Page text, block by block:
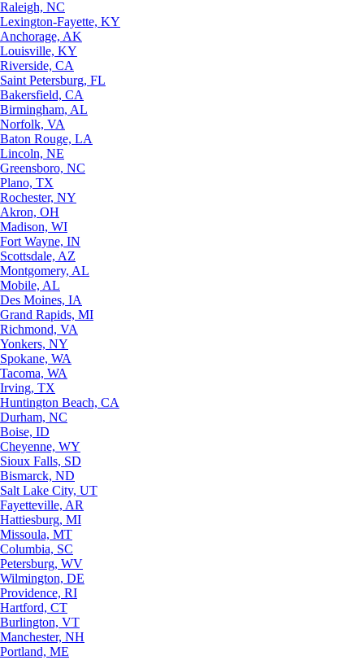
Raleigh, NC
Lexington-Fayette, KY
Anchorage, AK
Louisville, KY
Riverside, CA
Saint Petersburg, FL
Bakersfield, CA
Birmingham, AL
Norfolk, VA
Baton Rouge, LA
Lincoln, NE
Greensboro, NC
Plano, TX
Rochester, NY
Akron, OH
Madison, WI
Fort Wayne, IN
Scottsdale, AZ
Montgomery, AL
Mobile, AL
Des Moines, IA
Grand Rapids, MI
Richmond, VA
Yonkers, NY
Spokane, WA
Tacoma, WA
Irving, TX
Huntington Beach, CA
Durham, NC
Boise, ID
Cheyenne, WY
Sioux Falls, SD
Bismarck, ND
Salt Lake City, UT
Fayetteville, AR
Hattiesburg, MI
Missoula, MT
Columbia, SC
Petersburg, WV
Wilmington, DE
Providence, RI
Hartford, CT
Burlington, VT
Manchester, NH
Portland, ME